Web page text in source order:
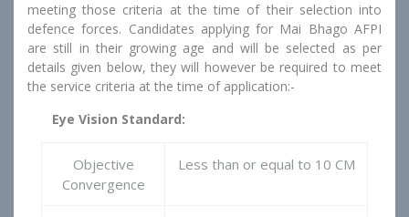
meeting those criteria at the time of their selection into
defence forces. Candidates applying for Mai Bhago AFPI
are still in their growing age and will be selected as per
details given below, they will however be required to meet
the service criteria at the time of application:-
Eye Vision Standard:
Objective
Convergence
Less than or equal to 10 CM